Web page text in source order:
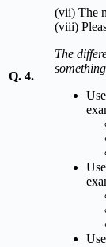
Q. 4.
(vii) The
(viii)
The